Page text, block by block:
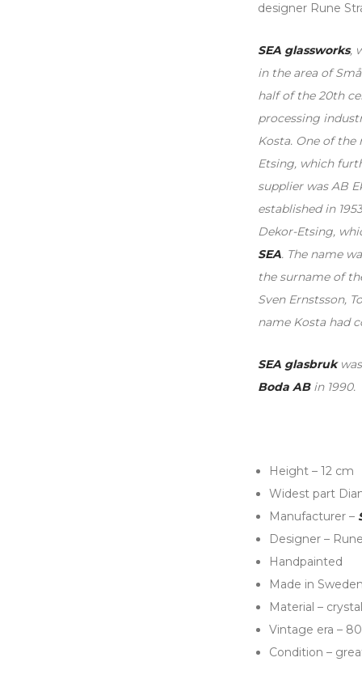
designer Rune
SEA glassworks,
in the area of
half of the 20th
processing
Kosta. One of the
Etsing, which
supplier was AB
established in
Dekor-Etsing,
SEA. The name
the surname of
Sven Ernstsson,
name Kosta had
SEA glasbruk
Boda ABin 1990.
Height – 12 cm
Widest part
Manufacturer –
Designer –
Handpainted
Made in
Material –
Vintage era –
Condition –